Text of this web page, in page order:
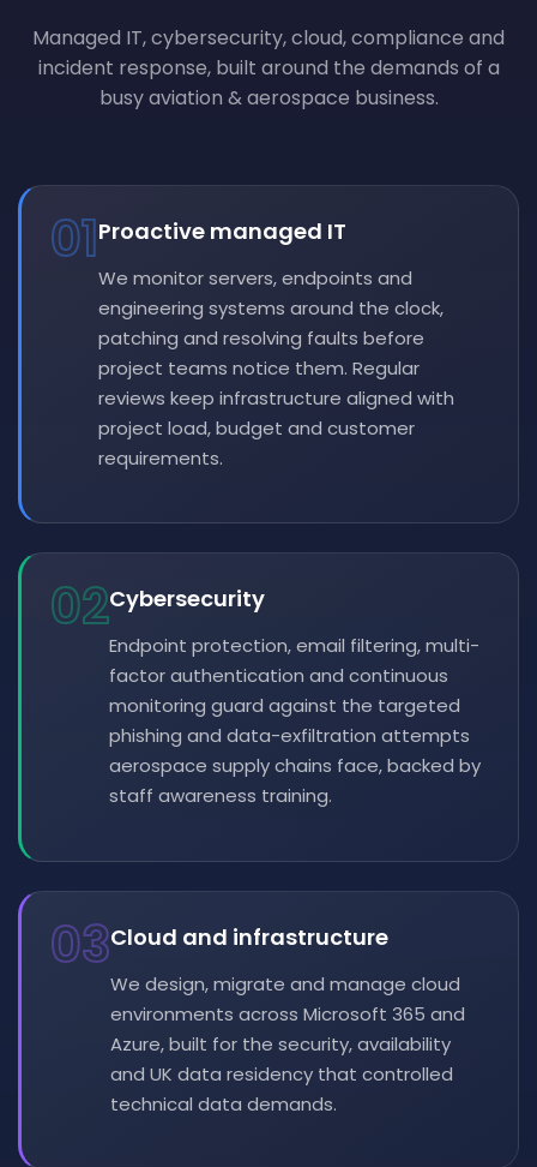
Managed IT, cybersecurity, cloud, compliance and
incident response, built around the demands of a
busy aviation & aerospace business.
01Proactive managed IT
We monitor servers, endpoints and
engineering systems around the clock,
patching and resolving faults before
project teams notice them. Regular
reviews keep infrastructure aligned with
project load, budget and customer
requirements.
02Cybersecurity
Endpoint protection, email filtering, multi-
factor authentication and continuous
monitoring guard against the targeted
phishing and data-exfiltration attempts
aerospace supply chains face, backed by
staff awareness training.
03Cloud and infrastructure
We design, migrate and manage cloud
environments across Microsoft 365 and
Azure, built for the security, availability
and UK data residency that controlled
technical data demands.